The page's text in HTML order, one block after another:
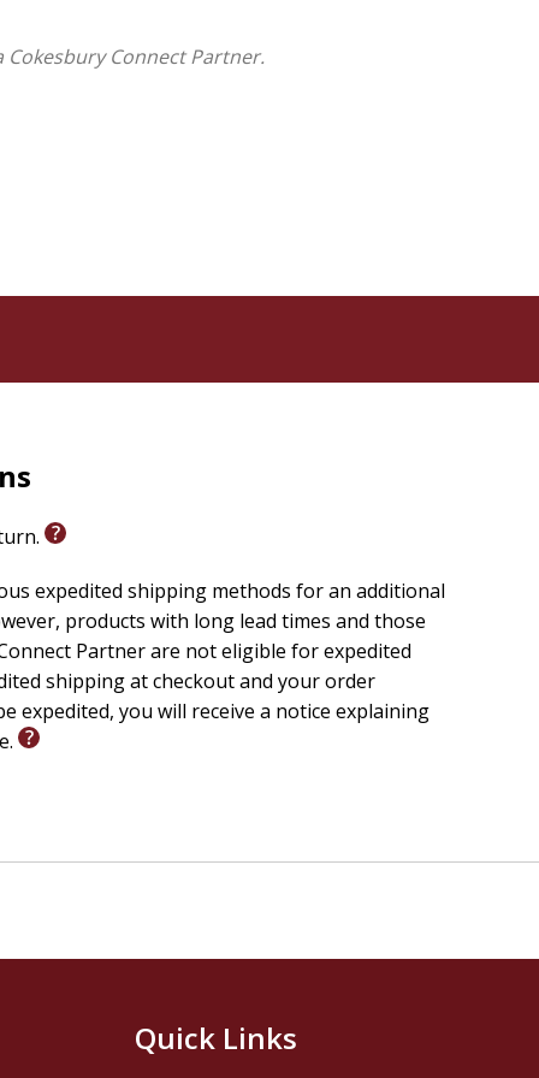
Cokesbury Connect Partner.
expedited shipping methods for an additional
products with long lead times and those
Partner are not eligible for expedited
shipping at checkout and your order
expedited, you will receive a notice explaining
Quick Links